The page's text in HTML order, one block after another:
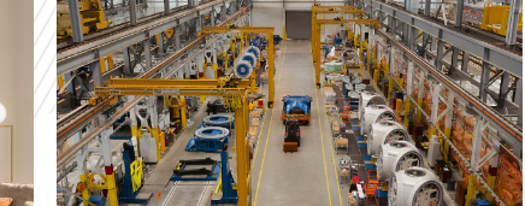
Our custom solution for the logistics application
and deployment of the CDVTS tool lead to a rapid
development and deployment of an all new and
important application. We also guided the entire
system to the cloud for optimal performance.